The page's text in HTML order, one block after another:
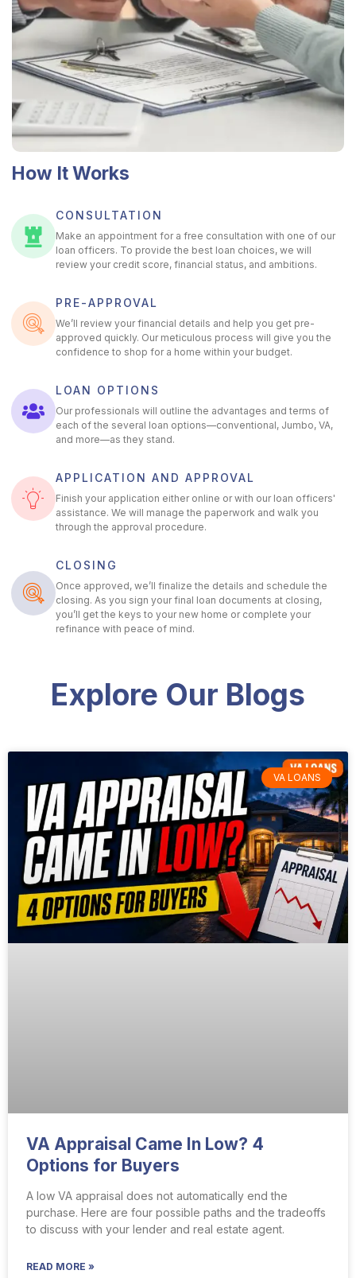
How It Works
CONSULTATION
Make an appointment for a free consultation with one of our
loan officers. To provide the best loan choices, we will
review your credit score, financial status, and ambitions.
PRE-APPROVAL
We’ll review your financial details and help you get pre-
approved quickly. Our meticulous process will give you the
confidence to shop for a home within your budget.
LOAN OPTIONS
Our professionals will outline the advantages and terms of
each of the several loan options—conventional, Jumbo, VA,
and more—as they stand.
APPLICATION AND APPROVAL
Finish your application either online or with our loan officers'
assistance. We will manage the paperwork and walk you
through the approval procedure.
CLOSING
Once approved, we’ll finalize the details and schedule the
closing. As you sign your final loan documents at closing,
you’ll get the keys to your new home or complete your
refinance with peace of mind.
Explore Our Blogs
VA LOANS
VA Appraisal Came In Low? 4
Options for Buyers
A low VA appraisal does not automatically end the
purchase. Here are four possible paths and the tradeoffs
to discuss with your lender and real estate agent.
READ MORE »